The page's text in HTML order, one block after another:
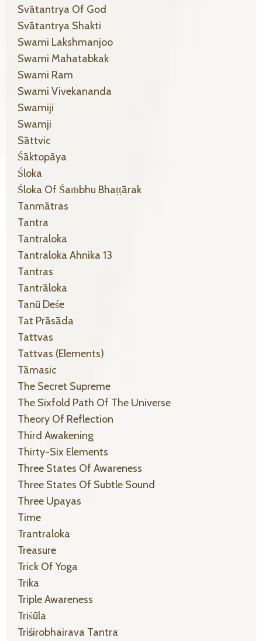
Svātantrya Of God
Svātantrya Shakti
Swami Lakshmanjoo
Swami Mahatabkak
Swami Ram
Swami Vivekananda
Swamiji
Swamji
Sāttvic
Śāktopāya
Śloka
Śloka Of Śaṁbhu Bhaṭṭārak
Tanmātras
Tantra
Tantraloka
Tantraloka Ahnika 13
Tantras
Tantrāloka
Tanū Deśe
Tat Prāsāda
Tattvas
Tattvas (elements)
Tāmasic
The Secret Supreme
The Sixfold Path Of The Universe
Theory Of Reflection
Third Awakening
Thirty-Six Elements
Three States Of Awareness
Three States Of Subtle Sound
Three Upayas
Time
Trantraloka
Treasure
Trick Of Yoga
Trika
Triple Awareness
Triśūla
Triśirobhairava Tantra